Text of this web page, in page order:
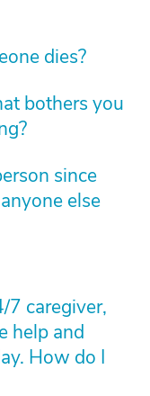
dies?
bothers you
since
else
7 caregiver,
help and
How do I